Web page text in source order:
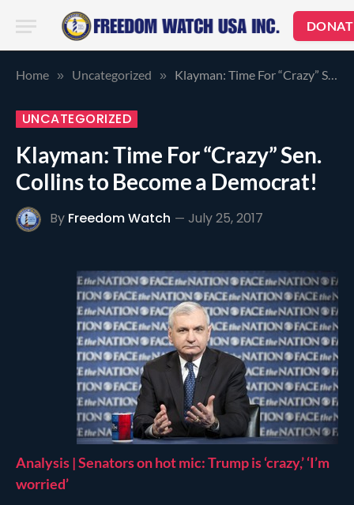
Home » Uncategorized » Klayman: Time For “Crazy” Sen. Collins to Become a Democrat!
UNCATEGORIZED
Klayman: Time For “Crazy” Sen.
Collins to Become a Democrat!
By Freedom Watch July 25, 2017
Analysis | Senators on hot mic: Trump is ‘crazy,’ ‘I’m
worried’